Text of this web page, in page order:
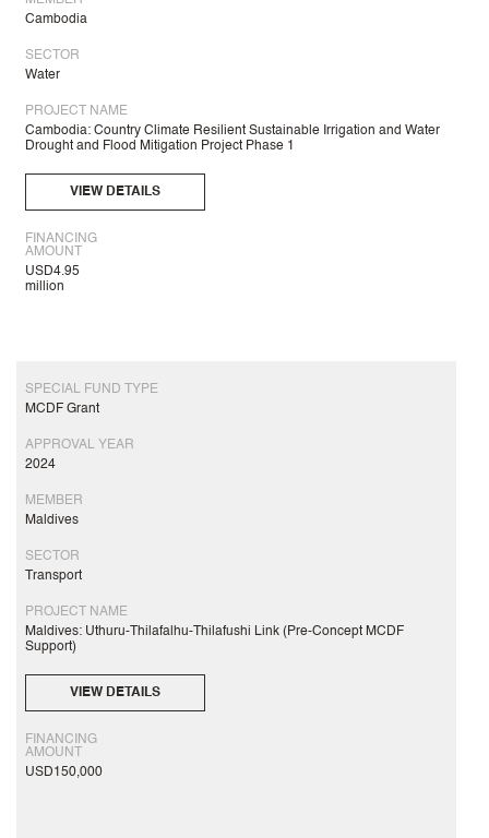
Cambodia
SECTOR
Water
PROJECT NAME
Cambodia: Country Climate Resilient Sustainable Irrigation and Water
Drought and Flood Mitigation Project Phase 1
VIEW DETAILS
FINANCING
AMOUNT
USD4.95
million
SPECIAL FUND TYPE
MCDF Grant
APPROVAL YEAR
2024
MEMBER
Maldives
SECTOR
Transport
PROJECT NAME
Maldives: Uthuru-Thilafalhu-Thilafushi Link (Pre-Concept MCDF
Support)
VIEW DETAILS
FINANCING
AMOUNT
USD150,000